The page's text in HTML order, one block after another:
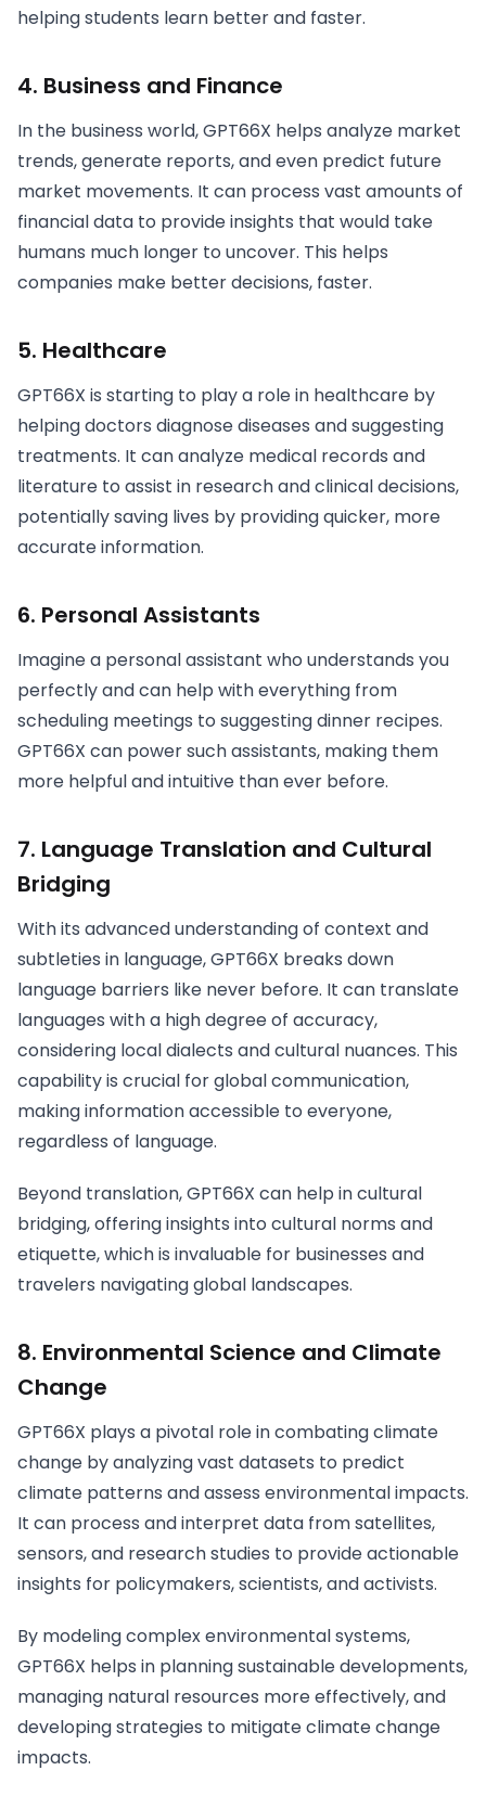
helping students learn better and faster.
4. Business and Finance
In the business world, GPT66X helps analyze market
trends, generate reports, and even predict future
market movements. It can process vast amounts of
financial data to provide insights that would take
humans much longer to uncover. This helps
companies make better decisions, faster.
5. Healthcare
GPT66X is starting to play a role in healthcare by
helping doctors diagnose diseases and suggesting
treatments. It can analyze medical records and
literature to assist in research and clinical decisions,
potentially saving lives by providing quicker, more
accurate information.
6. Personal Assistants
Imagine a personal assistant who understands you
perfectly and can help with everything from
scheduling meetings to suggesting dinner recipes.
GPT66X can power such assistants, making them
more helpful and intuitive than ever before.
7. Language Translation and Cultural
Bridging
With its advanced understanding of context and
subtleties in language, GPT66X breaks down
language barriers like never before. It can translate
languages with a high degree of accuracy,
considering local dialects and cultural nuances. This
capability is crucial for global communication,
making information accessible to everyone,
regardless of language.
Beyond translation, GPT66X can help in cultural
bridging, offering insights into cultural norms and
etiquette, which is invaluable for businesses and
travelers navigating global landscapes.
8. Environmental Science and Climate
Change
GPT66X plays a pivotal role in combating climate
change by analyzing vast datasets to predict
climate patterns and assess environmental impacts.
It can process and interpret data from satellites,
sensors, and research studies to provide actionable
insights for policymakers, scientists, and activists.
By modeling complex environmental systems,
GPT66X helps in planning sustainable developments,
managing natural resources more effectively, and
developing strategies to mitigate climate change
impacts.